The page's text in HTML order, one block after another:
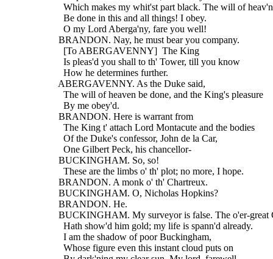
    Which makes my whit'st part black. The will of heav'n
    Be done in this and all things! I obey.
    O my Lord Aberga'ny, fare you well!
  BRANDON. Nay, he must bear you company.
    [To ABERGAVENNY]  The King
    Is pleas'd you shall to th' Tower, till you know
    How he determines further.
  ABERGAVENNY. As the Duke said,
    The will of heaven be done, and the King's pleasure
    By me obey'd.
  BRANDON. Here is warrant from
    The King t' attach Lord Montacute and the bodies
    Of the Duke's confessor, John de la Car,
    One Gilbert Peck, his chancellor-
  BUCKINGHAM. So, so!
    These are the limbs o' th' plot; no more, I hope.
  BRANDON. A monk o' th' Chartreux.
  BUCKINGHAM. O, Nicholas Hopkins?
  BRANDON. He.
BUCKINGHAM. My surveyor is false. The o'er-great
    Hath show'd him gold; my life is spann'd already.
    I am the shadow of poor Buckingham,
    Whose figure even this instant cloud puts on